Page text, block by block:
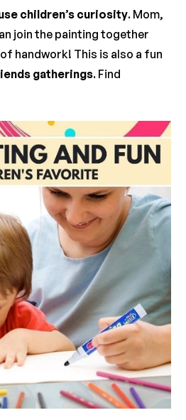
children’s curiosity. Mom,
join the painting together
handwork! This is also a fun
gatherings. Find